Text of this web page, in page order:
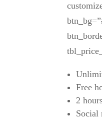
Free
2
Social